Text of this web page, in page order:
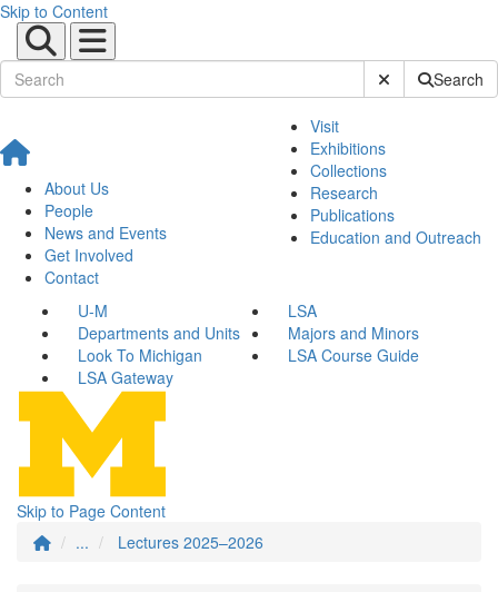
Skip to Content
Submit SiteSearch
About Us
People
News and Events
Get Involved
Contact
Visit
Exhibitions
Collections
Research
Publications
Education and Outreach
U-M
LSA
Departments and Units
Majors and Minors
Look To Michigan
LSA Course Guide
LSA Gateway
Skip to Page Content
...
Lectures 2025–2026